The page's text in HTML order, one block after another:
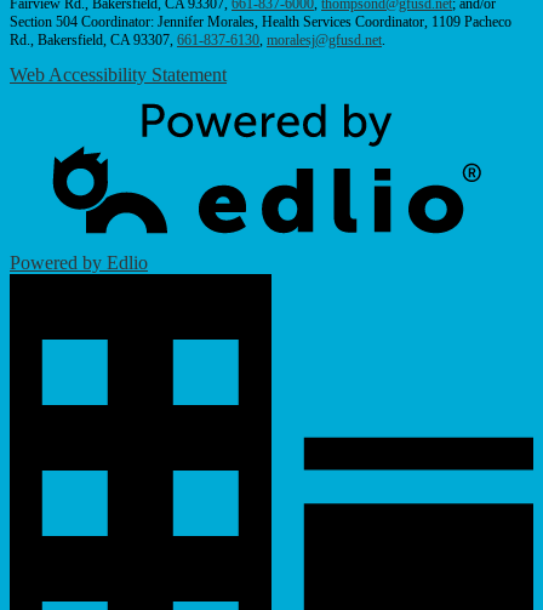
Fairview Rd., Bakersfield, CA 93307, 661-837-6000, thompsond@gfusd.net; and/or
Section 504 Coordinator: Jennifer Morales, Health Services Coordinator, 1109 Pacheco
Rd., Bakersfield, CA 93307, 661-837-6130, moralesj@gfusd.net.
Web Accessibility Statement
Powered by Edlio